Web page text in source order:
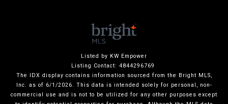
Listed by KW Empower
Listing Contact: 4844296769
The IDX display contains information sourced from the Bright MLS,
Inc. as of 6/1/2026. This data is intended solely for personal, non-
commercial use and is not to be utilized for any other purposes except